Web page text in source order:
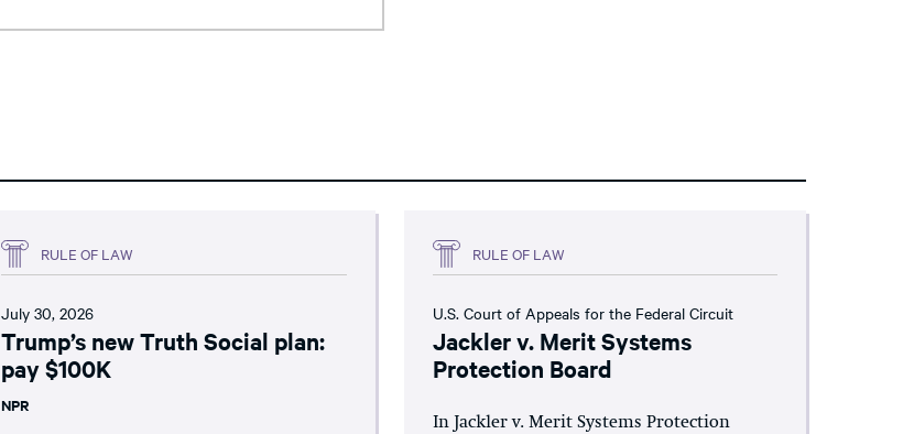
RULE OF LAW
July 30, 2026
Trump’s new Truth Social plan:
pay $100K
NPR
RULE OF LAW
U.S. Court of Appeals for the Federal Circuit
Jackler v. Merit Systems
Protection Board
In Jackler v. Merit Systems Protection